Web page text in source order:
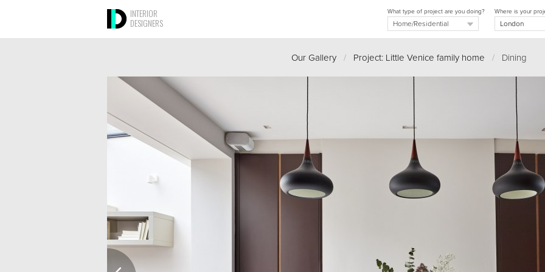
INTERIOR
DESIGNERS
Where is your
What type of project are you doing?
Our Gallery / Project: Little Venice family home /Dining